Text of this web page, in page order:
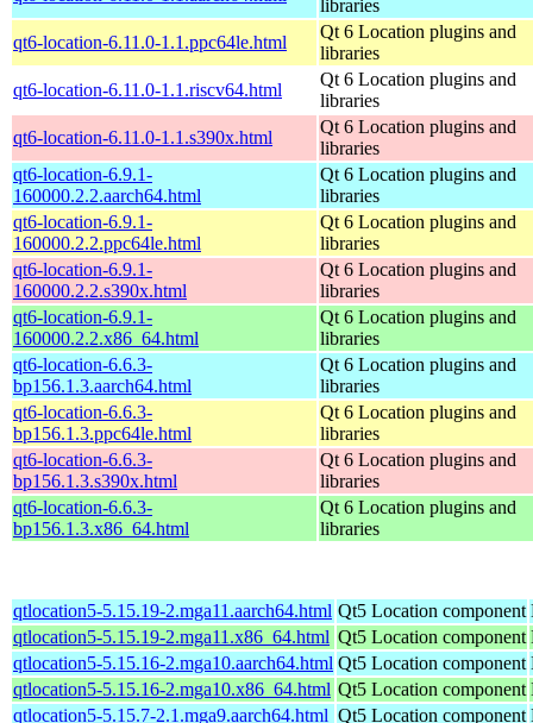
libraries
qt6-location-6.11.0-1.1.ppc64le.html
Qt 6 Location plugins and
libraries
qt6-location-6.11.0-1.1.riscv64.html
Qt 6 Location plugins and
libraries
qt6-location-6.11.0-1.1.s390x.html
Qt 6 Location plugins and
libraries
qt6-location-6.9.1-
160000.2.2.aarch64.html
Qt 6 Location plugins and
libraries
qt6-location-6.9.1-
160000.2.2.ppc64le.html
Qt 6 Location plugins and
libraries
qt6-location-6.9.1-
160000.2.2.s390x.html
Qt 6 Location plugins and
libraries
qt6-location-6.9.1-
160000.2.2.x86_64.html
Qt 6 Location plugins and
libraries
qt6-location-6.6.3-
bp156.1.3.aarch64.html
Qt 6 Location plugins and
libraries
qt6-location-6.6.3-
bp156.1.3.ppc64le.html
Qt 6 Location plugins and
libraries
qt6-location-6.6.3-
bp156.1.3.s390x.html
Qt 6 Location plugins and
libraries
qt6-location-6.6.3-
bp156.1.3.x86_64.html
Qt 6 Location plugins and
libraries
qtlocation5-5.15.19-2.mga11.aarch64.html Qt5 Location component
qtlocation5-5.15.19-2.mga11.x86_64.html Qt5 Location component
qtlocation5-5.15.16-2.mga10.aarch64.html Qt5 Location component
qtlocation5-5.15.16-2.mga10.x86_64.html Qt5 Location component
qtlocation5-5.15.7-2.1.mga9.aarch64.html Qt5 Location component